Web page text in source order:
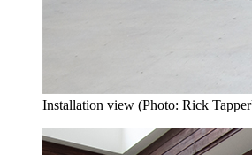
Installation view (Photo: Rick